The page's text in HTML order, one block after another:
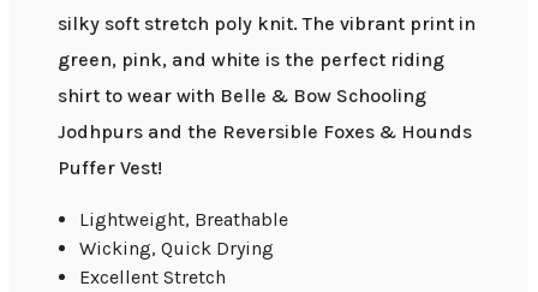
silky soft stretch poly knit. The vibrant print in
green, pink, and white is the perfect riding
shirt to wear with Belle & Bow Schooling
Jodhpurs and the Reversible Foxes & Hounds
Puffer Vest!
Lightweight, Breathable
Wicking, Quick Drying
Excellent Stretch